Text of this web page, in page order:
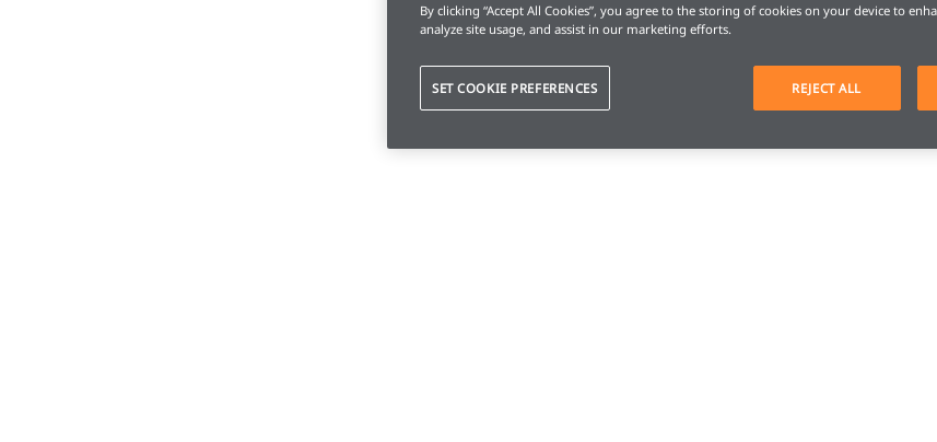
By clicking “Accept All Cookies”, you agree to the storing of cookies on your device to
analyze site usage, and assist in our marketing efforts.
SET COOKIE PREFERENCES REJECT ALL